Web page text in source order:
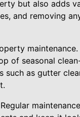
but also adds
and removing
of seasonal
such as gutter